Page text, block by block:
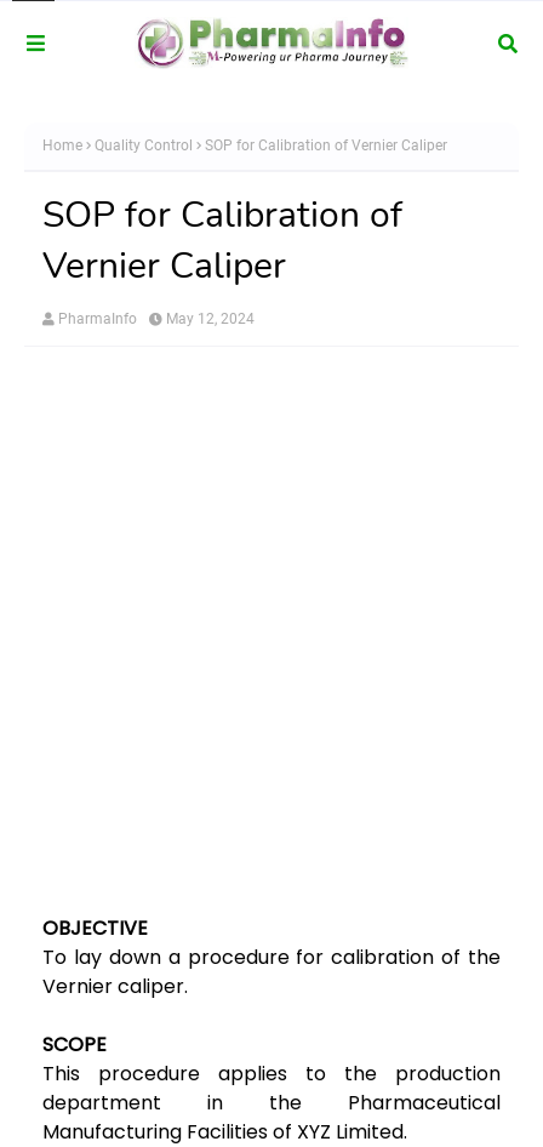
Home Quality Control SOP for Calibration of Vernier Caliper
SOP for Calibration of
Vernier Caliper
PharmaInfo May 12, 2024
OBJECTIVE
To lay down a procedure for calibration of the
Vernier caliper.
SCOPE
This procedure applies to the production
department in the Pharmaceutical
Manufacturing Facilities of XYZ Limited.